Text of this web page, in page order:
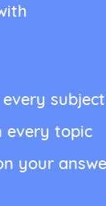
subject
every topic
your